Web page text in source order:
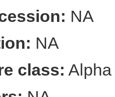
NA
NA
class: